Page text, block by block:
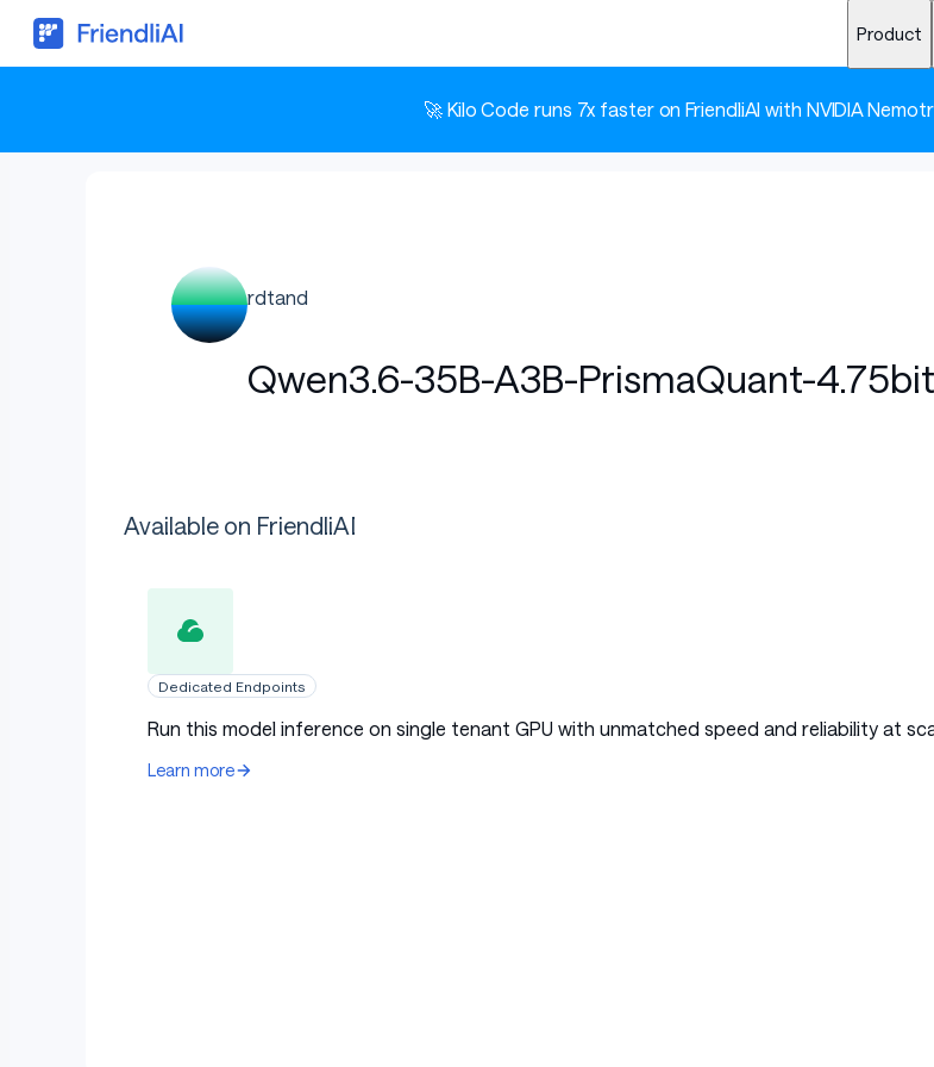
Product
🚀 Kilo Code runs 7x faster on FriendliAI with NVIDIA
rdtand
Qwen3.6-35B-A3B-PrismaQuant-
Available on FriendliAI
Dedicated Endpoints
Run this model inference on single tenant GPU with unmatched speed and reliability at
Learn more